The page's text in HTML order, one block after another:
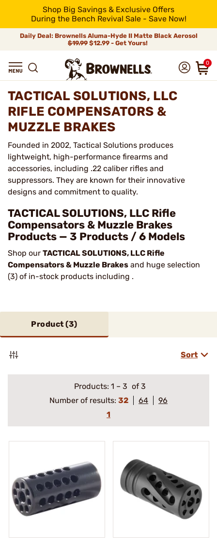
Shop Big Savings & Exclusive Offers
During the Bench Revival Sale - Save Now!
Daily Deal: Brownells Aluma-Hyde II Matte Black Aerosol
$19.99 $12.99 - Get Yours!
0
TACTICAL SOLUTIONS, LLC
RIFLE COMPENSATORS &
MUZZLE BRAKES
Founded in 2002, Tactical Solutions produces
lightweight, high-performance firearms and
accessories, including .22 caliber rifles and
suppressors. They are known for their innovative
designs and commitment to quality.
TACTICAL SOLUTIONS, LLC Rifle
Compensators & Muzzle Brakes
Products — 3 Products / 6 Models
Shop our TACTICAL SOLUTIONS, LLC Rifle
Compensators & Muzzle Brakes and huge selection
(3) of in-stock products including .
Product (3)
Sort
Products: 1 – 3 of 3
Number of results: 32 64
96
1